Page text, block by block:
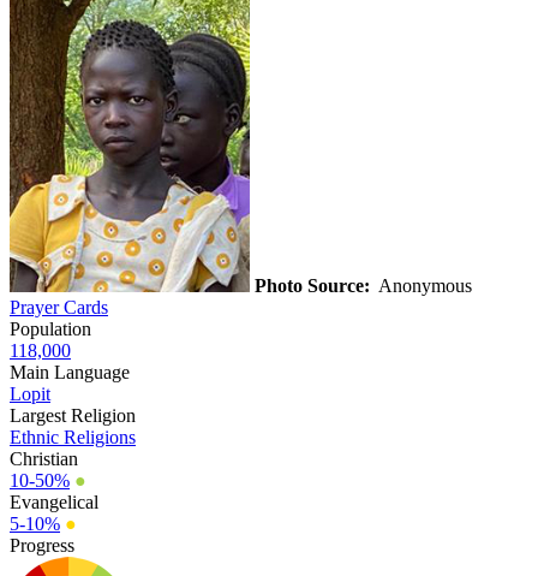
Photo Source: Anonymous
Prayer Cards
Population
118,000
Main Language
Lopit
Largest Religion
Ethnic Religions
Christian
10-50% ●
Evangelical
5-10% ●
Progress